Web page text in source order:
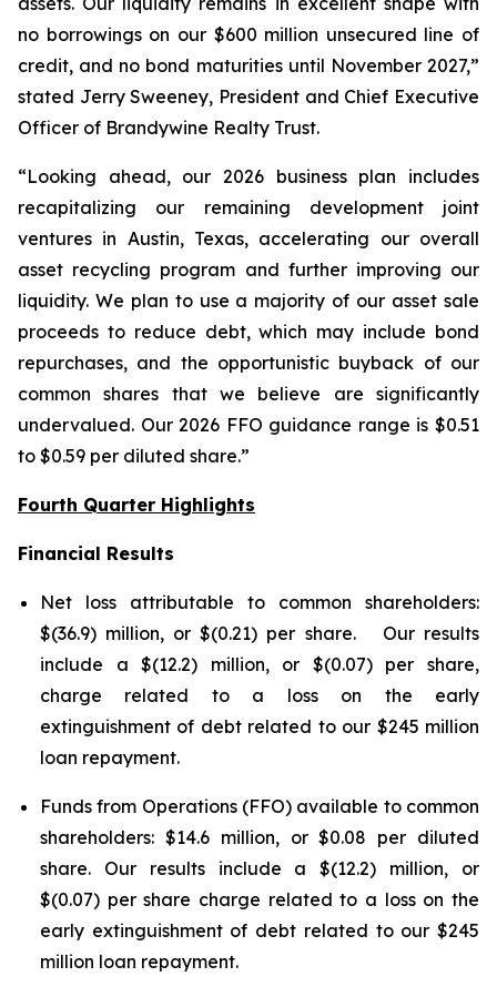
no borrowings on our $600 million unsecured line of
credit, and no bond maturities until November 2027,”
stated Jerry Sweeney, President and Chief Executive
Officer of Brandywine Realty Trust.
“Looking ahead, our 2026 business plan includes
recapitalizing our remaining development joint
ventures in Austin, Texas, accelerating our overall
asset recycling program and further improving our
liquidity. We plan to use a majority of our asset sale
proceeds to reduce debt, which may include bond
repurchases, and the opportunistic buyback of our
common shares that we believe are significantly
undervalued. Our 2026 FFO guidance range is $0.51
to $0.59 per diluted share.”
Fourth Quarter Highlights
Financial Results
Net loss attributable to common shareholders:
$(36.9) million, or $(0.21) per share. Our results
include a $(12.2) million, or $(0.07) per share,
charge related to a loss on the early
extinguishment of debt related to our $245 million
loan repayment.
Funds from Operations (FFO) available to common
shareholders: $14.6 million, or $0.08 per diluted
share. Our results include a $(12.2) million, or
$(0.07) per share charge related to a loss on the
early extinguishment of debt related to our $245
million loan repayment.